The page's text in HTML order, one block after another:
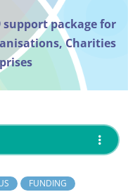
support package for
Charities
FUNDING